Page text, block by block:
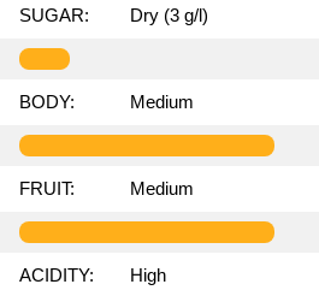
SUGAR: Dry (3 g/l)
BODY: Medium
FRUIT: Medium
ACIDITY: High